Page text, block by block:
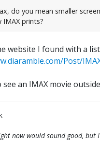
do you mean smaller
prints?
website I found with a
Post/
see an IMAX movie
now would sound good,